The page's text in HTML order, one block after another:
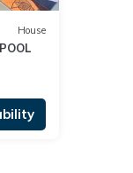
House